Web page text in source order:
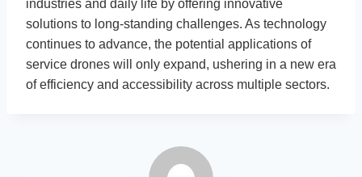
industries and daily life by offering innovative
solutions to long-standing challenges. As technology
continues to advance, the potential applications of
service drones will only expand, ushering in a new era
of efficiency and accessibility across multiple sectors.